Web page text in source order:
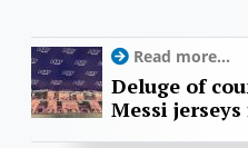
Read more...
Deluge of
Messi